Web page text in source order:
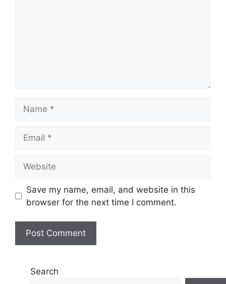
Save my name, email, and website in this
browser for the next time I comment.
Search